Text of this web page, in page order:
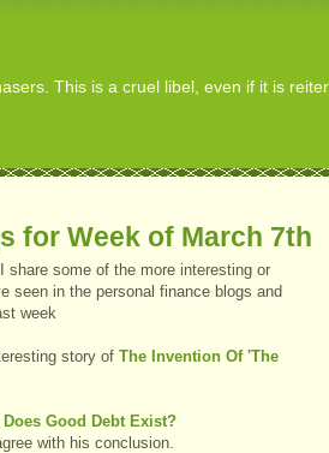
This is a cruel libel, even if it is
for Week of March 7th
share some of the more interesting or
seen in the personal finance blogs and
week
story of The Invention Of 'The
Does Good Debt Exist?
with his conclusion.